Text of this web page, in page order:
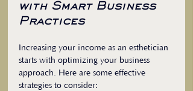
with Smart Business
Practices
Increasing your income as an esthetician
starts with optimizing your business
approach. Here are some effective
strategies to consider: